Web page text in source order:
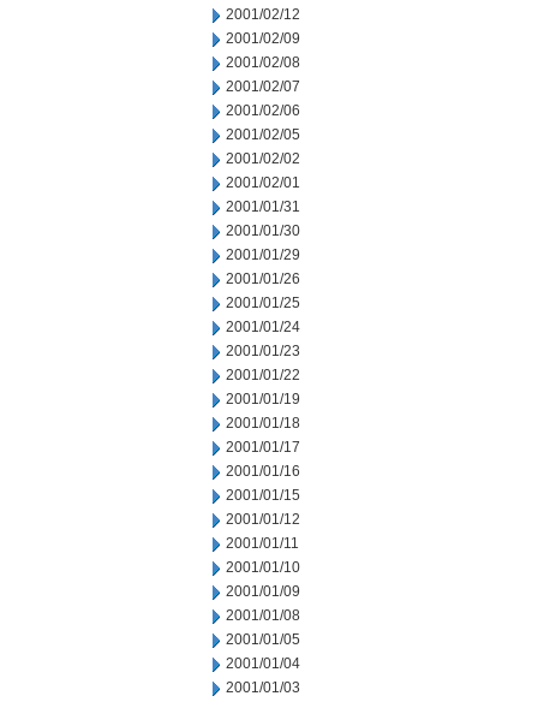
2001/02/12
2001/02/09
2001/02/08
2001/02/07
2001/02/06
2001/02/05
2001/02/02
2001/02/01
2001/01/31
2001/01/30
2001/01/29
2001/01/26
2001/01/25
2001/01/24
2001/01/23
2001/01/22
2001/01/19
2001/01/18
2001/01/17
2001/01/16
2001/01/15
2001/01/12
2001/01/11
2001/01/10
2001/01/09
2001/01/08
2001/01/05
2001/01/04
2001/01/03